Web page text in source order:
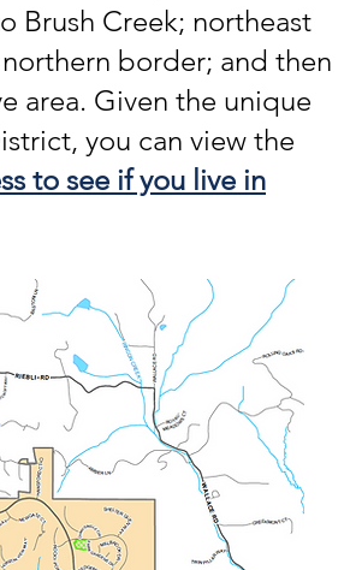
Brush Creek; northeast
border; and then
area. Given the unique
you can view the
to see if you live in